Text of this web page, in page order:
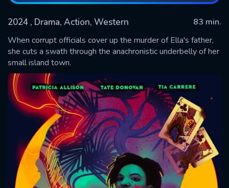
2024 , Drama, Action, Western
83 min.
When corrupt officials cover up the murder of Ella's father,
she cuts a swath through the anachronistic underbelly of her
small island town.